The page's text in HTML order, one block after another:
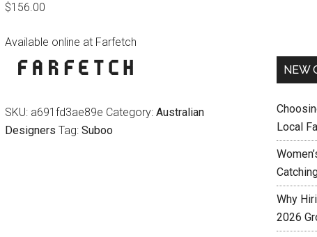
$156.00
Available online at Farfetch
SKU: a691fd3ae89e Category: Australian
Designers Tag: Suboo
NEW
Local
Why
2026